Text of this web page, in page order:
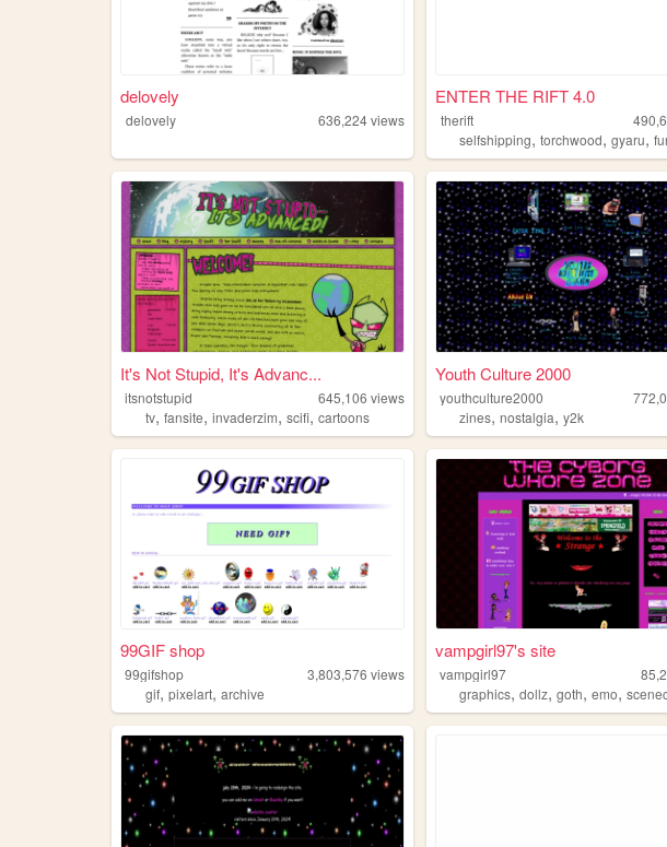
delovely
delovely 636,224views
ENTER THE RIFT 4.0
therift
selfshipping,torchwood,gyaru,
It's Not Stupid, It's Advanc...
itsnotstupid 645,106 views
tv, fansite, invaderzim, scifi, cartoons
Youth Culture 2000
youthculture2000
zines,nostalgia,y2k
99GIF shop
99gifshop 3,803,576 views
gif, pixelart, archive
vampgirl97's site
vampgirl97
graphics,dollz,goth,emo,